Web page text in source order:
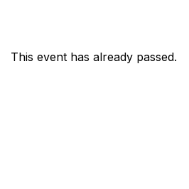
This event has already passed.